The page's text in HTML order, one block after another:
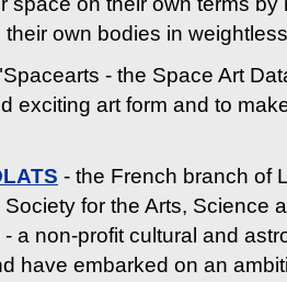
their own bodies in
- the Space Art
exciting art form and to
- the French branch of
Society for the Arts, Science
- a non-profit cultural and
have embarked on an